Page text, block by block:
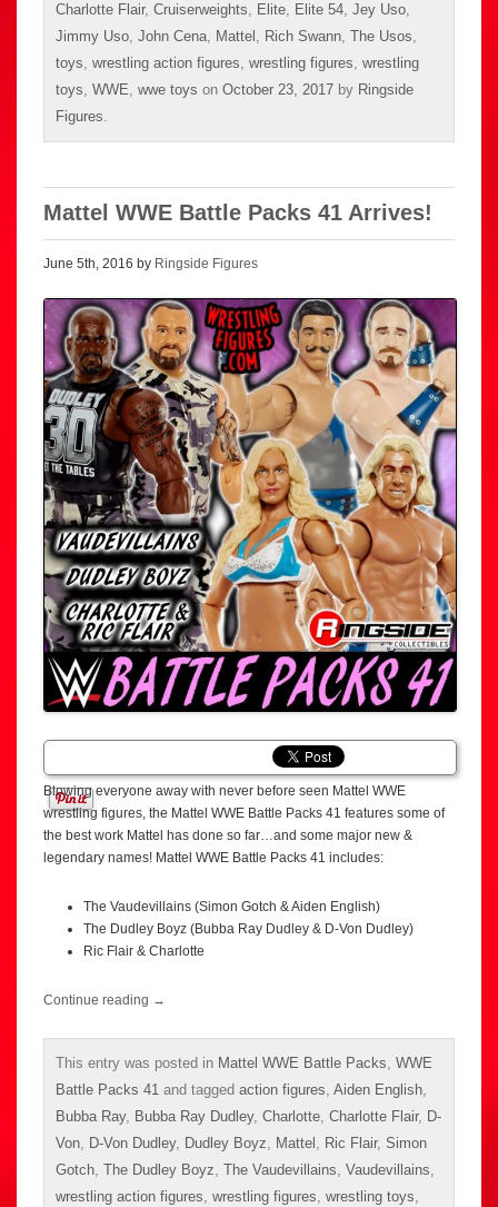
Charlotte Flair, Cruiserweights, Elite, Elite 54, Jey Uso,
Jimmy Uso, John Cena, Mattel , Rich Swann, The Usos,
toys, wrestling action figures, wrestling figures, wrestling
toys, WWE, wwe toys on October 23, 2017 by Ringside
Figures.
Mattel WWE Battle Packs 41 Arrives!
June 5th, 2016 by Ringside Figures
Blowing everyone away with never before seen Mattel WWE
wrestling figures, the Mattel WWE Battle Packs 41 features some of
the best work Mattel has done so far…and some major new &
legendary names! Mattel WWE Battle Packs 41 includes:
The Vaudevillains (Simon Gotch & Aiden English)
The Dudley Boyz (Bubba Ray Dudley & D-Von Dudley)
Ric Flair & Charlotte
Continue reading →
This entry was posted in Mattel WWE Battle Packs, WWE
Battle Packs 41 and tagged action figures, Aiden English,
Bubba Ray, Bubba Ray Dudley, Charlotte, Charlotte Flair, D-
Von, D-Von Dudley, Dudley Boyz, Mattel , Ric Flair, Simon
Gotch, The Dudley Boyz, The Vaudevillains, Vaudevillains,
wrestling action figures, wrestling figures, wrestling toys,